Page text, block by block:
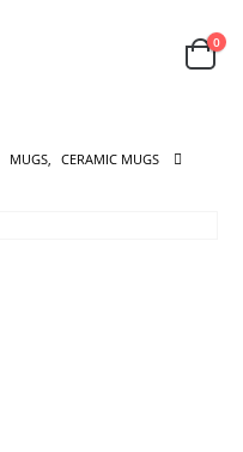
0
MUGS, CERAMIC MUGS